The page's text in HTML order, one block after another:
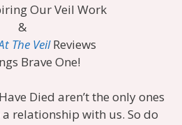
Our Veil Work
&
The VeilReviews
Brave One!
Died aren’t the only ones
relationship with us. So do